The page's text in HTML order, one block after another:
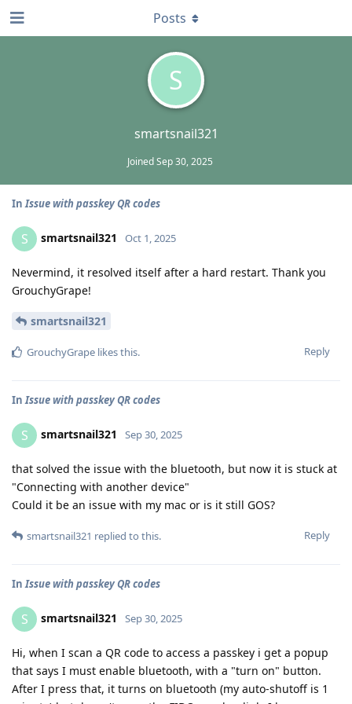
S
smartsnail321
JoinedSep 30, 2025
Posts
InIssue with passkey QR codes
S smartsnail321 Oct 1, 2025
Nevermind, it resolved itself after a hard restart. Thank you
GrouchyGrape!
smartsnail321
Reply
GrouchyGrape likes this.
InIssue with passkey QR codes
S smartsnail321 Sep 30, 2025
that solved the issue with the bluetooth, but now it is stuck at
"Connecting with another device"
Could it be an issue with my mac or is it still GOS?
Reply
smartsnail321 replied to this.
InIssue with passkey QR codes
S smartsnail321 Sep 30, 2025
Hi, when I scan a QR code to access a passkey i get a popup
that says I must enable bluetooth, with a "turn on" button.
After I press that, it turns on bluetooth (my auto-shutoff is 1